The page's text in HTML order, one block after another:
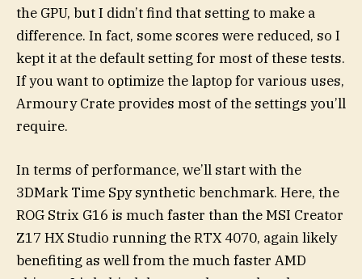
the GPU, but I didn’t find that setting to make a
difference. In fact, some scores were reduced, so I
kept it at the default setting for most of these tests.
If you want to optimize the laptop for various uses,
Armoury Crate provides most of the settings you’ll
require.
In terms of performance, we’ll start with the
3DMark Time Spy synthetic benchmark. Here, the
ROG Strix G16 is much faster than the MSI Creator
Z17 HX Studio running the RTX 4070, again likely
benefiting as well from the much faster AMD